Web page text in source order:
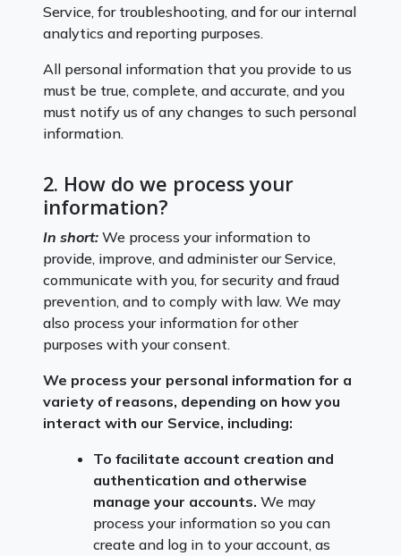
Service, for troubleshooting, and for our internal
analytics and reporting purposes.
All personal information that you provide to us
must be true, complete, and accurate, and you
must notify us of any changes to such personal
information.
2. How do we process your
information?
In short: We process your information to
provide, improve, and administer our Service,
communicate with you, for security and fraud
prevention, and to comply with law. We may
also process your information for other
purposes with your consent.
We process your personal information for a
variety of reasons, depending on how you
interact with our Service, including:
To facilitate account creation and
authentication and otherwise
manage your accounts. We may
process your information so you can
create and log in to your account, as